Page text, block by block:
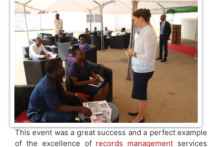
This event was a great success and a perfect example
of the excellence of records management services